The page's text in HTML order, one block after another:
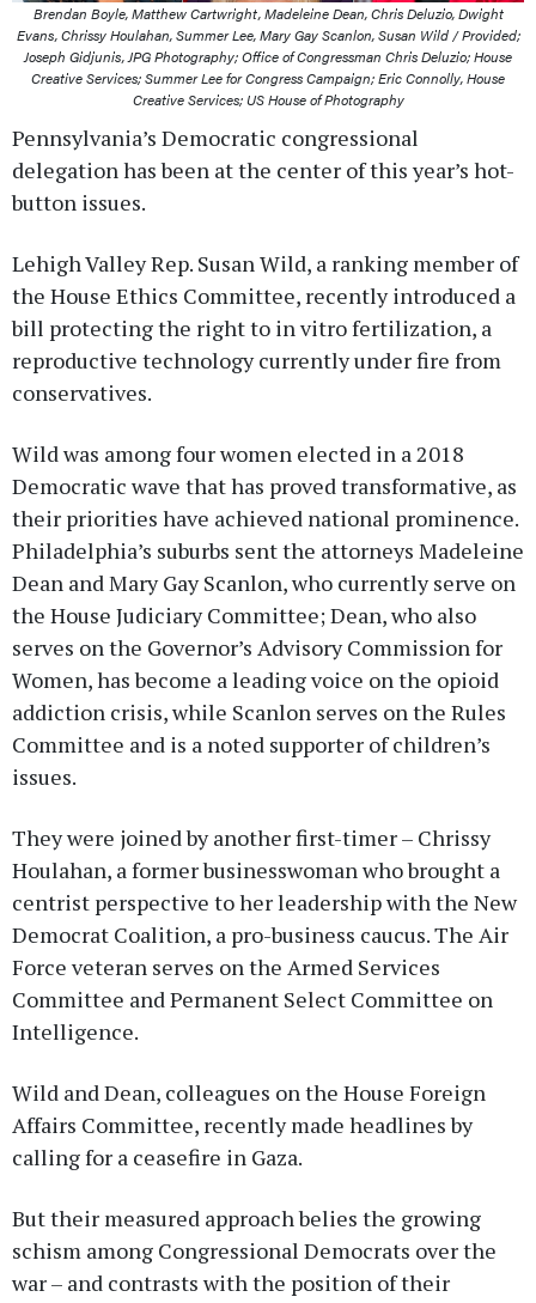
Brendan Boyle, Matthew Cartwright, Madeleine Dean, Chris Deluzio, Dwight
Evans, Chrissy Houlahan, Summer Lee, Mary Gay Scanlon, Susan Wild / Provided;
Joseph Gidjunis, JPG Photography; Office of Congressman Chris Deluzio; House
Creative Services; Summer Lee for Congress Campaign; Eric Connolly, House
Creative Services; US House of Photography
Pennsylvania’s Democratic congressional
delegation has been at the center of this year’s hot-
button issues.
Lehigh Valley Rep. Susan Wild, a ranking member of
the House Ethics Committee, recently introduced a
bill protecting the right to in vitro fertilization, a
reproductive technology currently under fire from
conservatives.
Wild was among four women elected in a 2018
Democratic wave that has proved transformative, as
their priorities have achieved national prominence.
Philadelphia’s suburbs sent the attorneys Madeleine
Dean and Mary Gay Scanlon, who currently serve on
the House Judiciary Committee; Dean, who also
serves on the Governor’s Advisory Commission for
Women, has become a leading voice on the opioid
addiction crisis, while Scanlon serves on the Rules
Committee and is a noted supporter of children’s
issues.
They were joined by another first-timer – Chrissy
Houlahan, a former businesswoman who brought a
centrist perspective to her leadership with the New
Democrat Coalition, a pro-business caucus. The Air
Force veteran serves on the Armed Services
Committee and Permanent Select Committee on
Intelligence.
Wild and Dean, colleagues on the House Foreign
Affairs Committee, recently made headlines by
calling for a ceasefire in Gaza.
But their measured approach belies the growing
schism among Congressional Democrats over the
war – and contrasts with the position of their